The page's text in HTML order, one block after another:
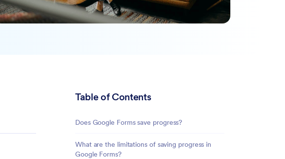
Table of Contents
Does Google Forms save progress?
What are the limitations of saving progress in
Google Forms?